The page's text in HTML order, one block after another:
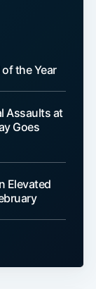
the Year
Assaults at
Goes
Elevated